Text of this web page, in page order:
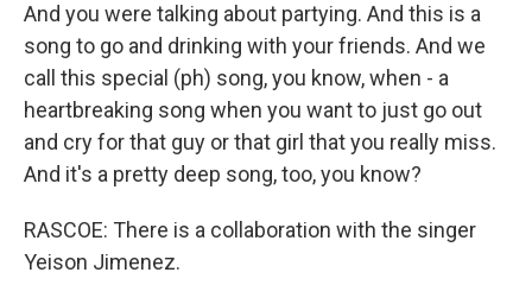
And you were talking about partying. And this is a
song to go and drinking with your friends. And we
call this special (ph) song, you know, when - a
heartbreaking song when you want to just go out
and cry for that guy or that girl that you really miss.
And it's a pretty deep song, too, you know?
RASCOE: There is a collaboration with the singer
Yeison Jimenez.